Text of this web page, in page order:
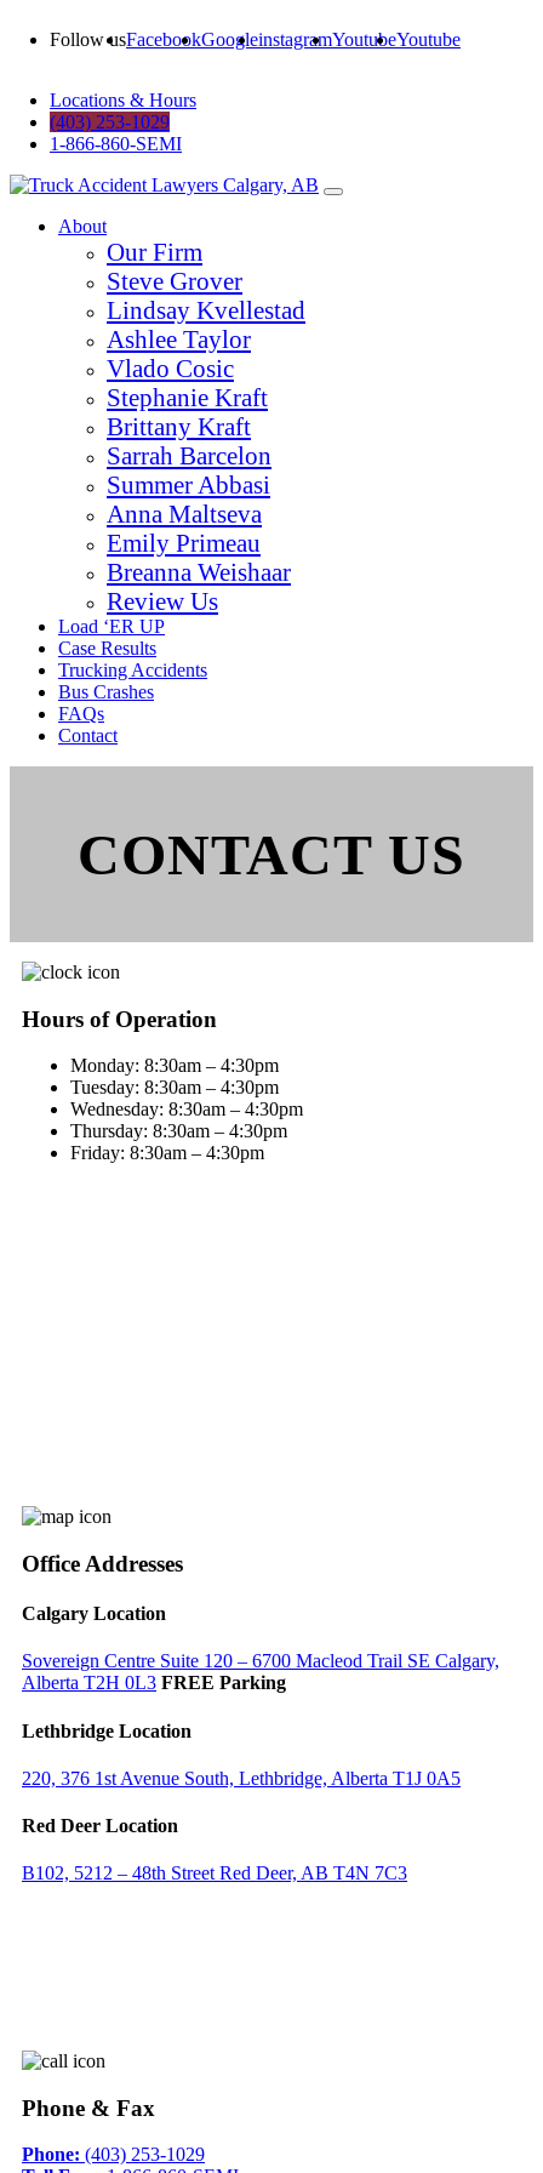
Follow usFacebookGoogleinstagramYoutubeYoutube
Locations & Hours
(403) 253-1029
1-866-860-SEMI
About
Our Firm
Steve Grover
Lindsay Kvellestad
Ashlee Taylor
Vlado Cosic
Stephanie Kraft
Brittany Kraft
Sarrah Barcelon
Summer Abbasi
Anna Maltseva
Emily Primeau
Breanna Weishaar
Review Us
Load ‘ER UP
Case Results
Trucking Accidents
Bus Crashes
FAQs
Contact
CONTACT US
Hours of Operation
Monday: 8:30am – 4:30pm
Tuesday: 8:30am – 4:30pm
Wednesday: 8:30am – 4:30pm
Thursday: 8:30am – 4:30pm
Friday: 8:30am – 4:30pm
Office Addresses
Calgary Location
Sovereign Centre Suite 120 – 6700 Macleod Trail SE Calgary,
Alberta T2H 0L3 FREE Parking
Lethbridge Location
220, 376 1st Avenue South, Lethbridge, Alberta T1J 0A5
Red Deer Location
B102, 5212 – 48th Street Red Deer, AB T4N 7C3
Phone & Fax
Phone: (403) 253-1029